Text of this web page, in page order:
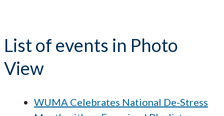
List of events in Photo
View
WUMA Celebrates National De-Stress